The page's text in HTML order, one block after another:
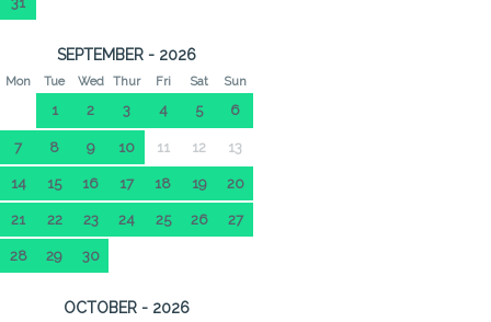
SEPTEMBER - 2026
Mon Tue Wed Thur Fri Sat Sun
1 2 3 4 5 6
7 8 9 10 11 12 13
14 15 16 17 18 19 20
21 22 23 24 25 26 27
28 29 30
OCTOBER - 2026